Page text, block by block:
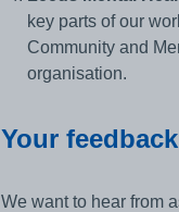
key parts of our
Community and
organisation.
Your
We want to hear from